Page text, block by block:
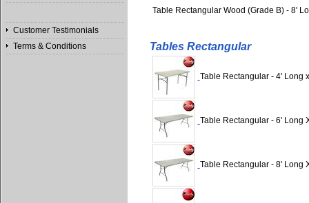
Customer Testimonials
Terms & Conditions
Table Rectangular Wood (Grade B) - 8'
Tables Rectangular
Table Rectangular - 4' Long
Table Rectangular - 6' Long
Table Rectangular - 8' Long